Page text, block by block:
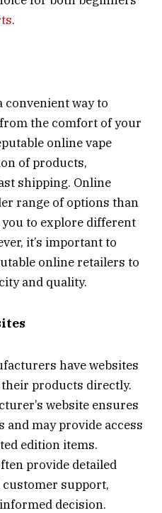
.
convenient way to
the comfort of your
online vape
of products,
shipping. Online
range of options than
to explore different
it’s important to
online retailers to
and quality.
have websites
products directly.
website ensures
may provide access
edition items.
provide detailed
support,
decision.